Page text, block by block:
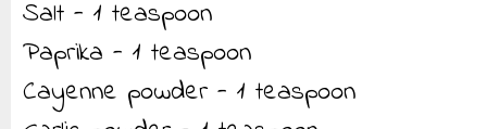
Salt - 1 teaspoon
Paprika - 1 teaspoon
Cayenne powder - 1 teaspoon